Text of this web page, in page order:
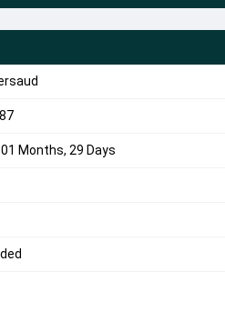
Months, 29 Days